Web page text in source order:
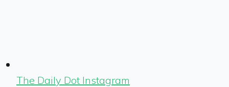
The Daily Dot Instagram